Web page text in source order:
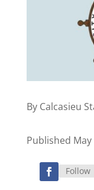
By Calcasieu
Published May
Follow